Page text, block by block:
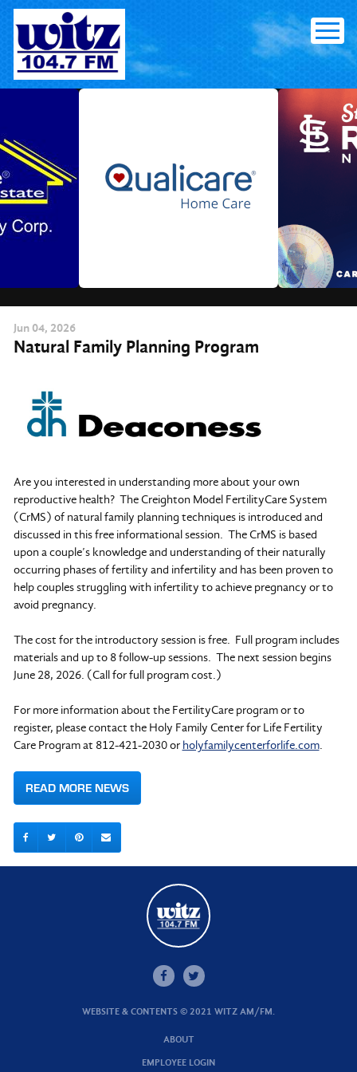
Skip
content
Jun 04, 2026
Natural Family Planning Program
Are you interested in understanding more about your own
reproductive health? The Creighton Model FertilityCare System
(CrMS) of natural family planning techniques is introduced and
discussed in this free informational session. The CrMS is based
upon a couple’s knowledge and understanding of their naturally
occurring phases of fertility and infertility and has been proven to
help couples struggling with infertility to achieve pregnancy or to
avoid pregnancy.
The cost for the introductory session is free. Full program includes
materials and up to 8 follow-up sessions. The next session begins
June 28, 2026. (Call for full program cost.)
For more information about the FertilityCare program or to
register, please contact the Holy Family Center for Life Fertility
Care Program at 812-421-2030 or holyfamilycenterforlife.com.
READ MORE NEWS
WEBSITE & CONTENTS © 2021 WITZ AM/FM.
ABOUT
EMPLOYEE LOGIN